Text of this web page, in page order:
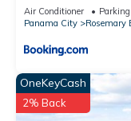
Air Conditioner Parking
Panama City
Rosemary
OneKeyCash
2% Back